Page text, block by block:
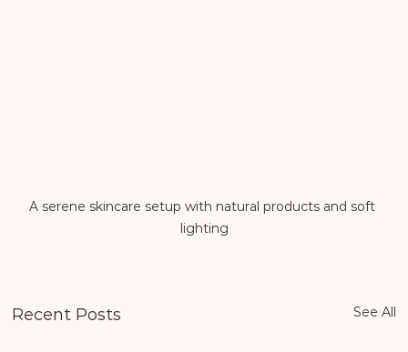
A serene skincare setup with natural products and soft
lighting
Recent Posts See All